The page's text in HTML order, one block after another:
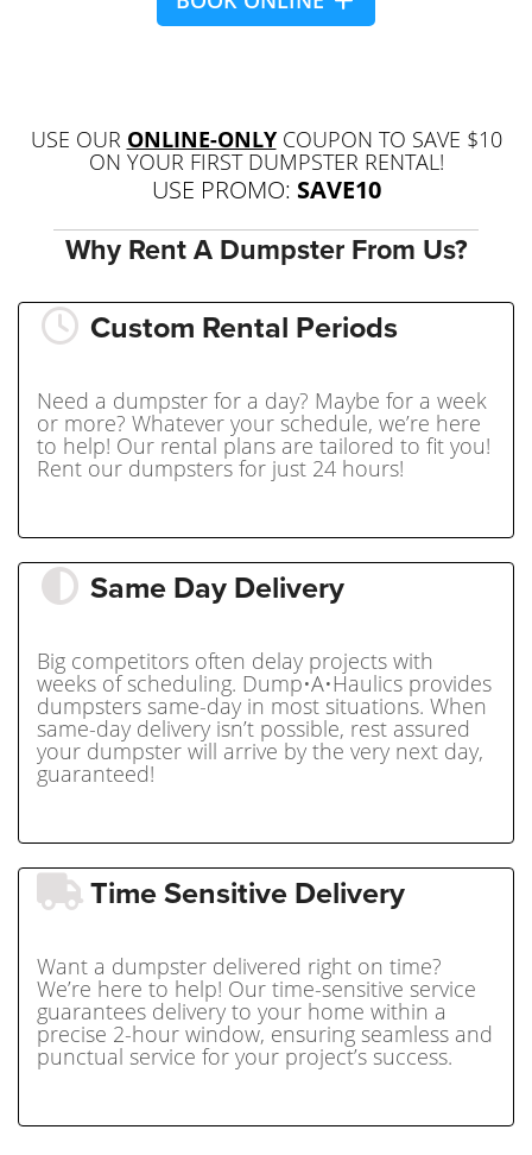
USE OUR ONLINE-ONLYCOUPON TO SAVE $10
ON YOUR FIRST DUMPSTER RENTAL!
USE PROMO: SAVE10
Why Rent A Dumpster From Us?
Custom Rental Periods
Need a dumpster for a day? Maybe for a week
or more? Whatever your schedule, we’re here
to help! Our rental plans are tailored to fit you!
Rent our dumpsters for just 24 hours!
Same Day Delivery
Big competitors often delay projects with
weeks of scheduling. Dump•A•Haulics provides
dumpsters same-day in most situations. When
same-day delivery isn’t possible, rest assured
your dumpster will arrive by the very next day,
guaranteed!
Time Sensitive Delivery
Want a dumpster delivered right on time?
We’re here to help! Our time-sensitive service
guarantees delivery to your home within a
precise 2-hour window, ensuring seamless and
punctual service for your project’s success.